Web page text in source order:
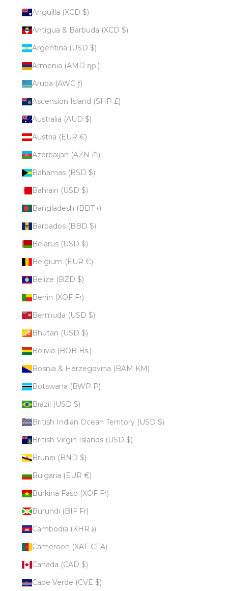
Anguilla (XCD $)
Antigua & Barbuda (XCD $)
Argentina (USD $)
Armenia (AMD դր.)
Aruba (AWG ƒ)
Ascension Island (SHP £)
Australia (AUD $)
Austria (EUR €)
Azerbaijan (AZN ₼)
Bahamas (BSD $)
Bahrain (USD $)
Bangladesh (BDT ৳)
Barbados (BBD $)
Belarus (USD $)
Belgium (EUR €)
Belize (BZD $)
Benin (XOF Fr)
Bermuda (USD $)
Bhutan (USD $)
Bolivia (BOB Bs.)
Bosnia & Herzegovina (BAM КМ)
Botswana (BWP P)
Brazil (USD $)
British Indian Ocean Territory (USD $)
British Virgin Islands (USD $)
Brunei (BND $)
Bulgaria (EUR €)
Burkina Faso (XOF Fr)
Burundi (BIF Fr)
Cambodia (KHR ៛)
Cameroon (XAF CFA)
Canada (CAD $)
Cape Verde (CVE $)